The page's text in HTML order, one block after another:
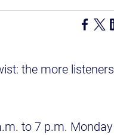
the more listeners
to 7 p.m. Monday